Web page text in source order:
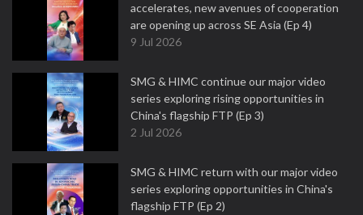
accelerates, new avenues of cooperation
are opening up across SE Asia (Ep 4)
9 Jul 2026
SMG & HIMC continue our major video
series exploring rising opportunities in
China's flagship FTP (Ep 3)
2 Jul 2026
SMG & HIMC return with our major video
series exploring opportunities in China's
flagship FTP (Ep 2)